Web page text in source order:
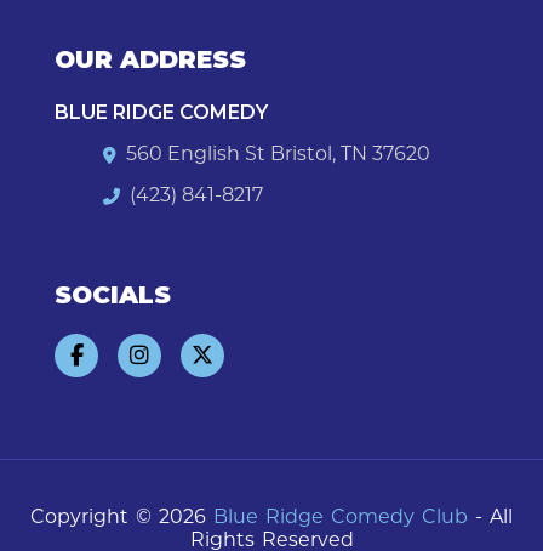
OUR ADDRESS
BLUE RIDGE COMEDY
560 English St Bristol, TN 37620
(423) 841-8217
SOCIALS
Copyright © 2026 Blue Ridge Comedy Club - All
Rights Reserved